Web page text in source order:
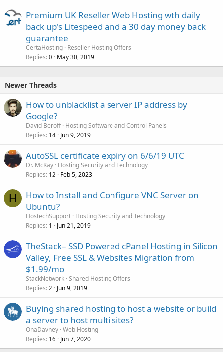
Premium UK Reseller Web Hosting wth daily
back up's Litespeed and a 30 day money back
guarantee
CertaHosting Reseller Hosting Offers
Replies 0 May 30, 2019
Newer Threads
How to unblacklist a server IP address by
Google?
David Beroff Hosting Software and Control Panels
Replies 14 Jun 9, 2019
AutoSSL certificate expiry on 6/6/19 UTC
Dr. McKay Hosting Security and Technology
Replies 12 Feb 5, 2023
H
How to Install and Configure VNC Server on
Ubuntu?
HostechSupport Hosting Security and Technology
Replies 1 Jun 21, 2019
TheStack– SSD Powered cPanel Hosting in Silicon
Valley, Free SSL & Websites Migration from
$1.99/mo
StackNetwork Shared Hosting Offers
Replies 2 Jun 9, 2019
Buying shared hosting to host a website or build
a server to host multi sites?
OnaDavney Web Hosting
Replies 16 Jun 7, 2020